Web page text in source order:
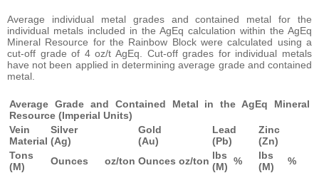
Average individual metal grades and contained metal for the
individual metals included in the AgEq calculation within the AgEq
Mineral Resource for the Rainbow Block were calculated using a
cut-off grade of 4 oz/t AgEq. Cut-off grades for individual metals
have not been applied in determining average grade and contained
metal.
Average Grade and Contained Metal in the AgEq Mineral
Resource (Imperial Units)
Vein
Material
Silver
(Ag)
Gold
(Au)
Lead
(Pb)
Zinc
(Zn)
Tons
(M)
Ounces oz/ton Ounces oz/ton lbs
(M) %
lbs
(M)
%